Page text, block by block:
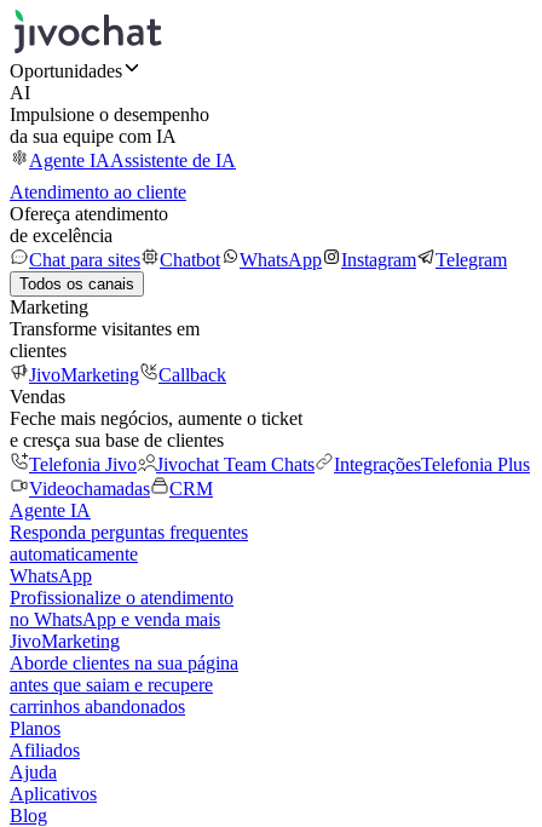
Oportunidades
AI
Impulsione o desempenho
da sua equipe com IA
Agente IAAssistente de IA
Atendimento ao cliente
Ofereça atendimento
de excelência
Chat para sites
Chatbot WhatsApp Instagram Telegram
Todos os canais
Marketing
Transforme visitantes em
clientes
JivoMarketing
Callback
Vendas
Feche mais negócios, aumente o ticket
e cresça sua base de clientes
Telefonia Jivo
Jivochat Team Chats IntegraçõesTelefonia Plus
Videochamadas
CRM
Agente IA
Responda perguntas frequentes
automaticamente
WhatsApp
Profissionalize o atendimento
no WhatsApp e venda mais
JivoMarketing
Aborde clientes na sua página
antes que saiam e recupere
carrinhos abandonados
Planos
Afiliados
Ajuda
Aplicativos
Blog